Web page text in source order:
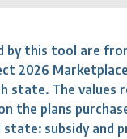
by this tool are
2026
state. The values
the plans
subsidy and